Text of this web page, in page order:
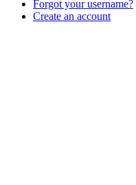
Forgot your username?
Create an account